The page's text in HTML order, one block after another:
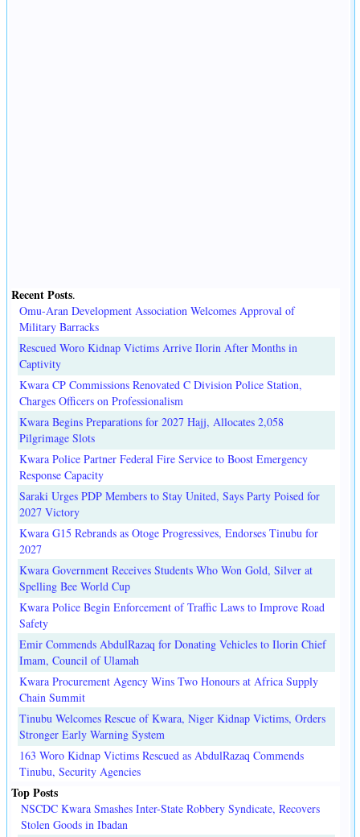
Recent Posts.
Omu-Aran Development Association Welcomes Approval of
Military Barracks
Rescued Woro Kidnap Victims Arrive Ilorin After Months in
Captivity
Kwara CP Commissions Renovated C Division Police Station,
Charges Officers on Professionalism
Kwara Begins Preparations for 2027 Hajj, Allocates 2,058
Pilgrimage Slots
Kwara Police Partner Federal Fire Service to Boost Emergency
Response Capacity
Saraki Urges PDP Members to Stay United, Says Party Poised for
2027 Victory
Kwara G15 Rebrands as Otoge Progressives, Endorses Tinubu for
2027
Kwara Government Receives Students Who Won Gold, Silver at
Spelling Bee World Cup
Kwara Police Begin Enforcement of Traffic Laws to Improve Road
Safety
Emir Commends AbdulRazaq for Donating Vehicles to Ilorin Chief
Imam, Council of Ulamah
Kwara Procurement Agency Wins Two Honours at Africa Supply
Chain Summit
Tinubu Welcomes Rescue of Kwara, Niger Kidnap Victims, Orders
Stronger Early Warning System
163 Woro Kidnap Victims Rescued as AbdulRazaq Commends
Tinubu, Security Agencies
Top Posts
NSCDC Kwara Smashes Inter-State Robbery Syndicate, Recovers
Stolen Goods in Ibadan